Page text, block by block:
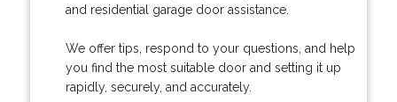
and residential garage door assistance.
We offer tips, respond to your questions, and help
you find the most suitable door and setting it up
rapidly, securely, and accurately.